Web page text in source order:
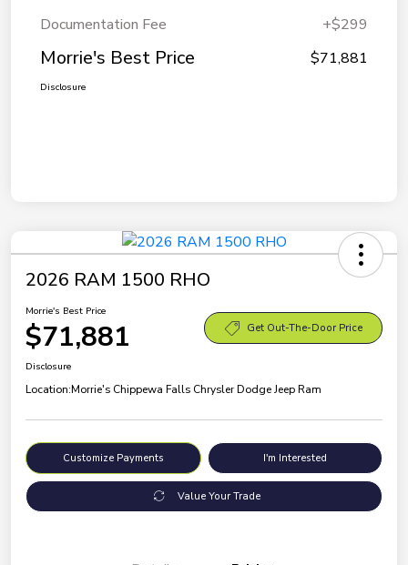
Documentation Fee
+$299
Morrie's Best Price $71,881
Disclosure
2026 RAM 1500 RHO
Morrie's Best Price
$71,881 Get Out-The-Door Price
Disclosure
Location:Morrie's Chippewa Falls Chrysler Dodge Jeep Ram
Customize Payments I'm Interested
Value Your Trade